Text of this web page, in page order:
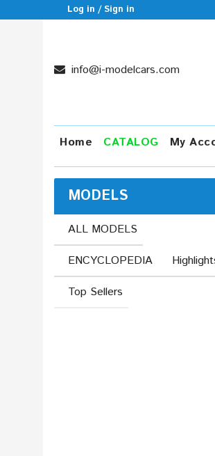
Log in / Sign in
info@i-modelcars.com
Home CATALOG My
MODELS
ALL MODELS
ENCYCLOPEDIA
Top Sellers